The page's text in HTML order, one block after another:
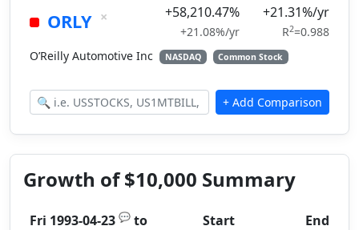
ORLY × +58,210.47%
+21.08%/yr
+21.31%/yr
R2=0.988
O’Reilly Automotive Inc
NASDAQ Common Stock
Growth of $10,000 Summary
Fri 1993-04-23 💬 to
Start
End